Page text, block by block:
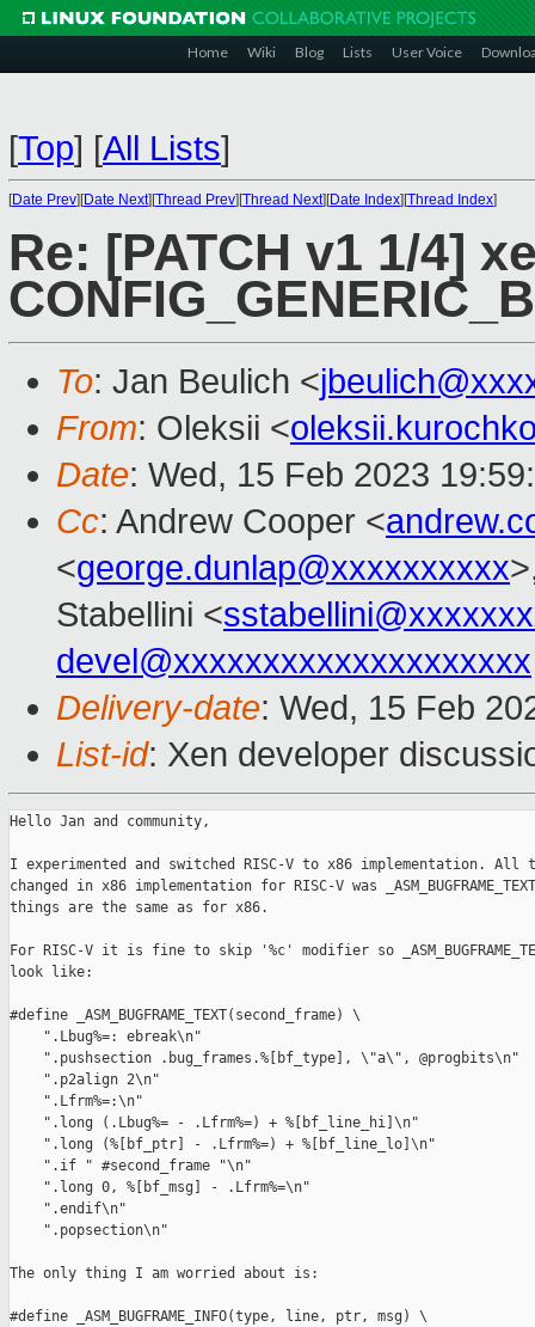
Home Wiki Blog Lists User Voice
[Top] [All Lists]
[Date Prev][Date Next][Thread Prev][Thread Next][Date Index][Thread Index]
Re: [PATCH v1 1/4]
To: Jan Beulich <
From: Oleksii <
Date: Wed, 15 Feb 2023
Cc: Andrew Cooper <
<george.dunlap@xxxxxxxxxx
Stabellini <
devel@xxxxxxxxxxxxxxxxxxxx
Delivery-date: Wed, 15 Feb
List-id: Xen developer
Hello Jan and community,
I experimented and switched RISC-V to x86 implementation. All
changed in x86 implementation for RISC-V was
things are the same as for x86.
For RISC-V it is fine to skip '%c' modifier so
look like:
#define _ASM_BUGFRAME_TEXT(second_frame) \
    ".Lbug%=: ebreak\n"
    ".pushsection .bug_frames.%[bf_type], \"a\", @progbits\n"
    ".p2align 2\n"
    ".Lfrm%=:\n"
    ".long (.Lbug%= - .Lfrm%=) + %[bf_line_hi]\n"
    ".long (%[bf_ptr] - .Lfrm%=) + %[bf_line_lo]\n"
    ".if " #second_frame "\n"
    ".long 0, %[bf_msg] - .Lfrm%=\n"
    ".endif\n"
    ".popsection\n"
The only thing I am worried about is:
#define _ASM_BUGFRAME_INFO(type, line, ptr, msg) \